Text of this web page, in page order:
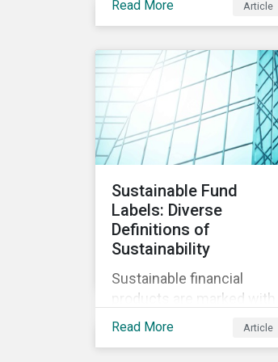
Contrary to the
improvement in case
management at hospitals,
the number of cases in
long term care homes
(LTCH) rose sharply. With
the situation evolving by
the hour at times, the
number of infections and
deaths rose exponentially
Read More Article
Sustainable Fund
Labels: Diverse
Definitions of
Sustainability
Sustainable financial
products are marked with
an increasingly large list of
Read More Article